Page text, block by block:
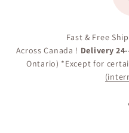
Fast & Free
Across Canada ! Delivery
Ontario) *Except for